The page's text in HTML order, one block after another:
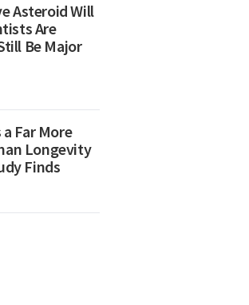
Asteroid Will
Are
Be Major
Far More
Longevity
Finds